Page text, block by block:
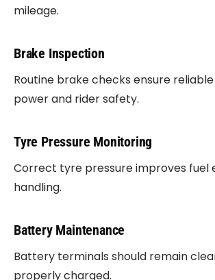
mileage.
Brake Inspection
Routine brake checks ensure
power and rider safety.
Tyre Pressure Monitoring
Correct tyre pressure improves fuel
handling.
Battery Maintenance
Battery terminals should remain
properly charged.